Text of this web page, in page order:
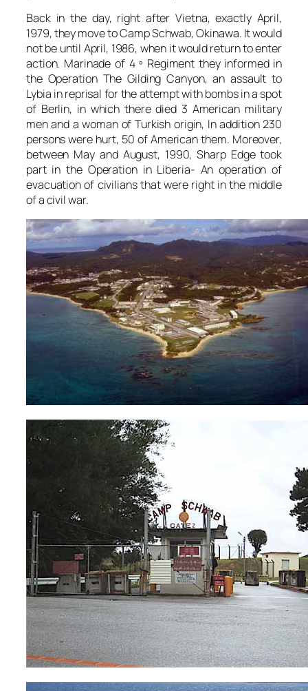
Back in the day, right after Vietna, exactly April,
1979, they move to Camp Schwab, Okinawa. It would
not be until April, 1986, when it would return to enter
action. Marinade of 4 º Regiment they informed in
the Operation The Gilding Canyon, an assault to
Lybia in reprisal for the attempt with bombs in a spot
of Berlin, in which there died 3 American military
men and a woman of Turkish origin, In addition 230
persons were hurt, 50 of American them. Moreover,
between May and August, 1990, Sharp Edge took
part in the Operation in Liberia- An operation of
evacuation of civilians that were right in the middle
of a civil war.